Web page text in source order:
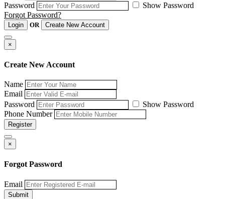
Password
Show Password
Forgot Password?
Login OR Create New Account
×
Create New Account
Name
Email
Password
Show Password
Phone Number
Register
×
Forgot Password
Email
Submit